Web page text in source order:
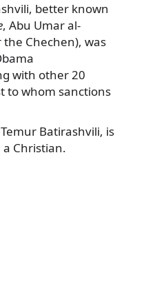
better known
, Abu Umar al-
Chechen), was
with other 20
to whom sanctions
Batirashvili, is
Christian.